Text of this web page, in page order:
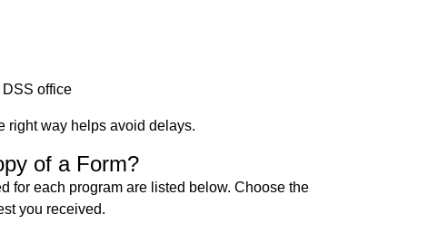
DSS office
right way helps avoid delays.
of a Form?
for each program are listed below. Choose the
you received.